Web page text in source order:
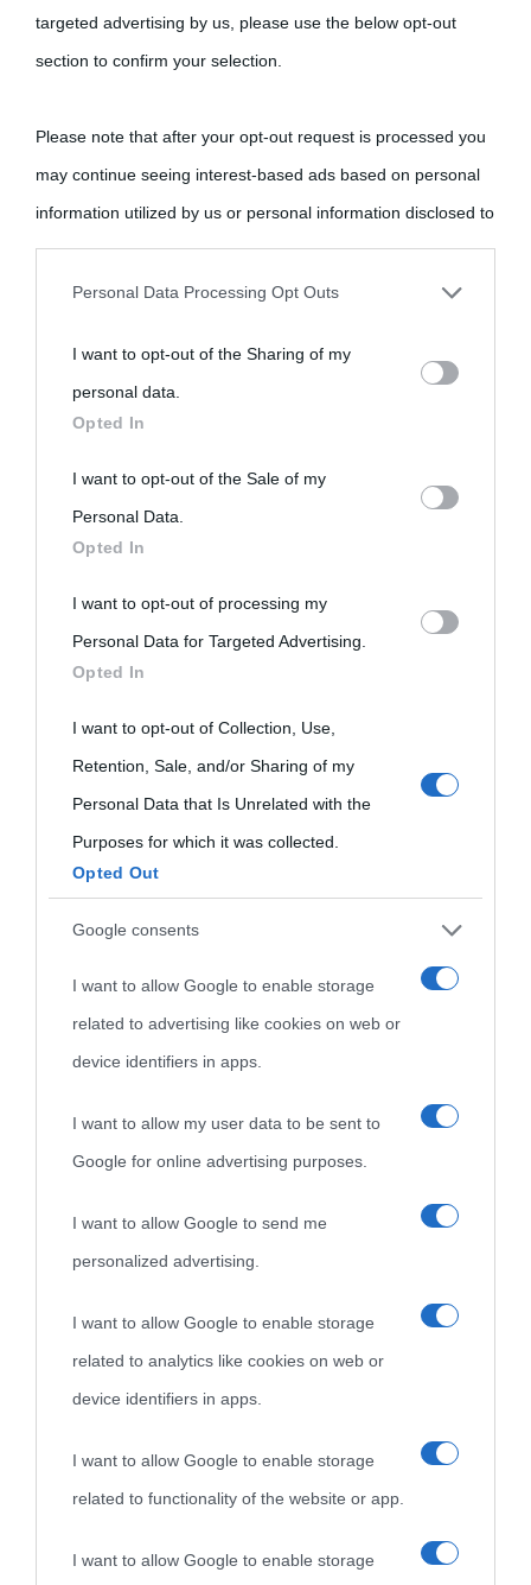
targeted advertising by us, please use the below opt-out
section to confirm your selection.
Please note that after your opt-out request is processed you
may continue seeing interest-based ads based on personal
information utilized by us or personal information disclosed to
third parties prior to your opt-out.
personal information by third parties on the IAB’s list of
downstream participants.
This information may also be disclosed by us to third parties
on the IAB’s List of Downstream Participants that may further
disclose it to other third parties.
Please note that this website/app uses one or more Google
services and may gather and store information including but
not limited to your visit or usage behaviour. You may click to
grant or deny consent to Google and its third-party tags to
use your data for below specified purposes in below Google
consent section.
Personal Data Processing Opt Outs
I want to opt-out of the Sharing of my
personal data.
Opted In
I want to opt-out of the Sale of my
Personal Data.
Opted In
I want to opt-out of processing my
Personal Data for Targeted Advertising.
Opted In
I want to opt-out of Collection, Use,
Retention, Sale, and/or Sharing of my
Personal Data that Is Unrelated with the
Purposes for which it was collected.
Opted Out
Google consents
I want to allow Google to enable storage
related to advertising like cookies on web or
device identifiers in apps.
I want to allow my user data to be sent to
Google for online advertising purposes.
I want to allow Google to send me
personalized advertising.
I want to allow Google to enable storage
related to analytics like cookies on web or
device identifiers in apps.
I want to allow Google to enable storage
related to functionality of the website or app.
I want to allow Google to enable storage
Cultura
La cultura è un ornamento nella buona sorte ma un rifugio
nell'avversa.
» (Aristotele -
Biografie
visitate
Indice dei nomi
Categorie
Onomastico
Film biografici
Servizi
Privacy policy